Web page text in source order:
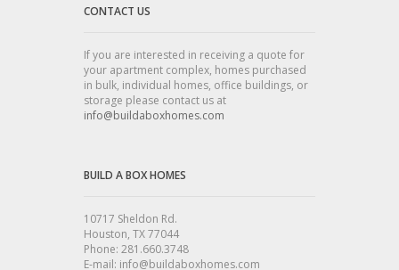
CONTACT US
If you are interested in receiving a quote for
your apartment complex, homes purchased
in bulk, individual homes, office buildings, or
storage please contact us at
info@buildaboxhomes.com
BUILD A BOX HOMES
10717 Sheldon Rd.
Houston, TX 77044
Phone: 281.660.3748
E-mail: info@buildaboxhomes.com